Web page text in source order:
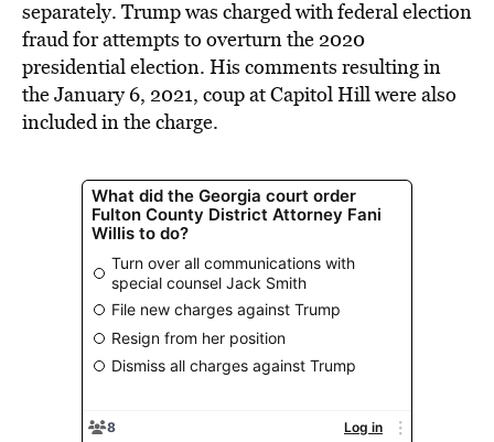
separately. Trump was charged with federal election
fraud for attempts to overturn the 2020
presidential election. His comments resulting in
the January 6, 2021, coup at Capitol Hill were also
included in the charge.